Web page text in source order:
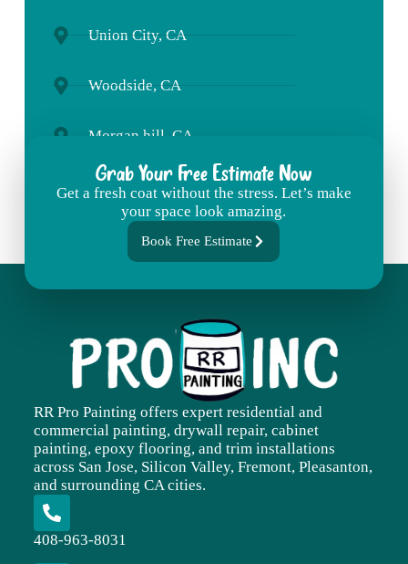
Union City, CA
Woodside, CA
Morgan hill, CA
Grab Your Free Estimate Now
Get a fresh coat without the stress. Let’s make
yourspacelookamazing.
Book Free Estimate
RR Pro Painting offers expert residential and
commercial painting, drywall repair, cabinet
painting, epoxy flooring, and trim installations
across San Jose, Silicon Valley, Fremont, Pleasanton,
and surrounding CA cities.
408-963-8031